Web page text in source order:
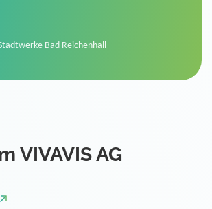
Neuburg an der Donau